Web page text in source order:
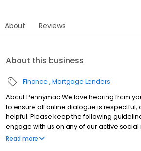
About Reviews
About this business
Finance Mortgage Lenders
About Pennymac We love hearing from
to ensure all online dialogue is respectful,
helpful. Please keep the following
engage with us on any of our active
Please do not share confidential
Read more